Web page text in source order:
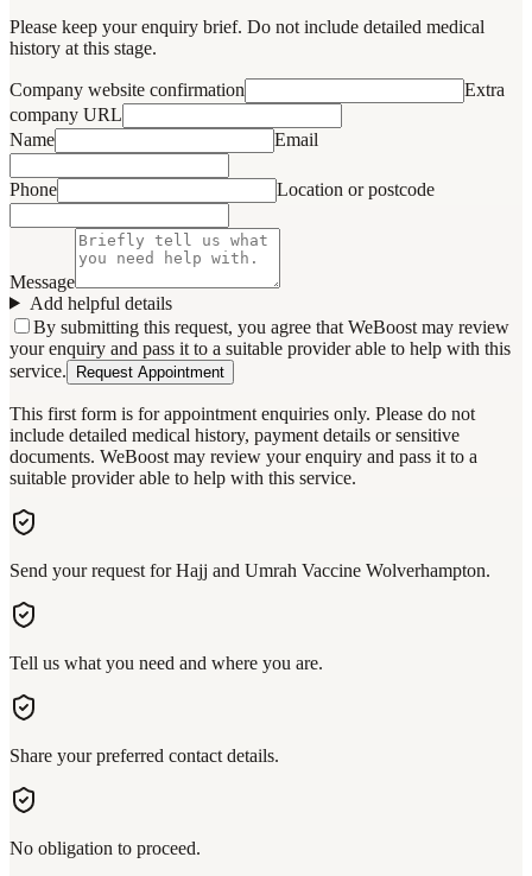
Please keep your enquiry brief. Do not include detailed medical
history at this stage.
Company website confirmation
Extra
company URL
Name
Email
Phone Location or postcode
Message
Add helpful details
By submitting this request, you agree that WeBoost may review
your enquiry and pass it to a suitable provider able to help with this
service.
Request Appointment
This first form is for appointment enquiries only. Please do not
include detailed medical history, payment details or sensitive
documents. WeBoost may review your enquiry and pass it to a
suitable provider able to help with this service.
Send your request for Hajj and Umrah Vaccine Wolverhampton.
Tell us what you need and where you are.
Share your preferred contact details.
No obligation to proceed.